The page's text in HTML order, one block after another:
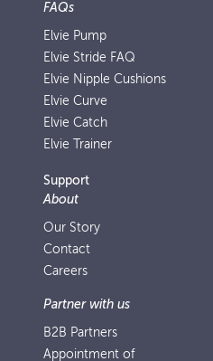
FAQs
Elvie Pump
Elvie Stride FAQ
Elvie Nipple Cushions
Elvie Curve
Elvie Catch
Elvie Trainer
Support
About
Our Story
Contact
Careers
Partner with us
B2B Partners
Appointment of